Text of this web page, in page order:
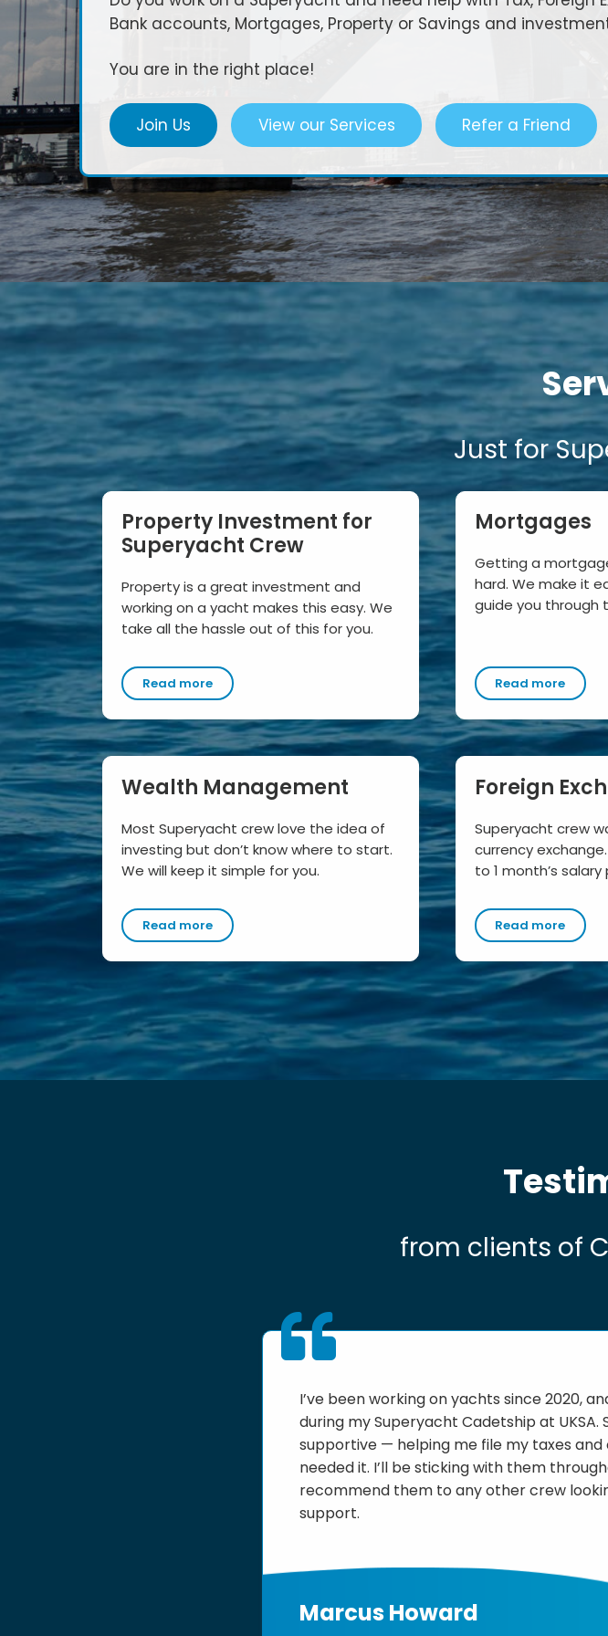
Bank accounts, Mortgages, Property or Savings and
You are in the right place!
Join Us View our Services Refer a Friend
Just for
Property Investment for
Superyacht Crew
Property is a great investment and
working on a yacht makes this easy. We
take all the hassle out of this for you.
Read more
Mortgages
Getting a
hard. We make it
guide you through
Read more
Wealth Management
Most Superyacht crew love the idea of
investing but don’t know where to start.
We will keep it simple for you.
Read more
Foreign
Superyacht crew
currency
to 1 month’s salary
Read more
from clients of
I’ve been working on yachts since 2020,
during my Superyacht Cadetship at
supportive — helping me file my taxes
needed it. I’ll be sticking with them
recommend them to any other crew
support.
Marcus Howard